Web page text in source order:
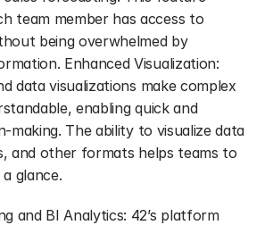
team member has access to
being overwhelmed by
Enhanced Visualization:
data visualizations make complex
enabling quick and
making. The ability to visualize data
and other formats helps teams to
glance.
and BI Analytics: 42’s platform